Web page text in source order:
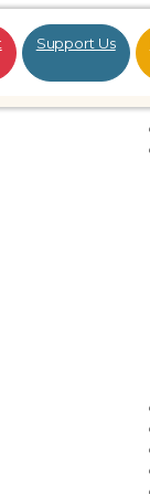
Support Us